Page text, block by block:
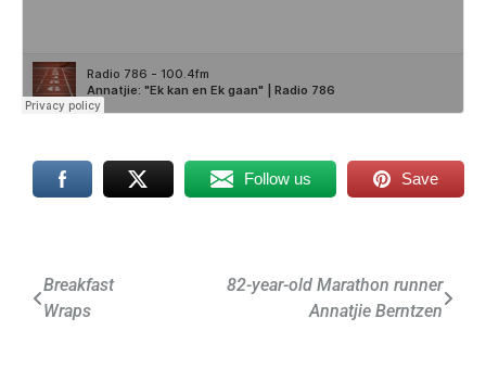
Follow us Save
Post
navigation
Breakfast
Wraps
82-year-old Marathon runner
Annatjie Berntzen